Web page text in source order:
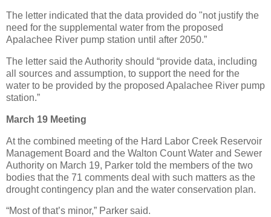
The letter indicated that the data provided do "not justify the
need for the supplemental water from the proposed
Apalachee River pump station until after 2050.”
The letter said the Authority should “provide data, including
all sources and assumption, to support the need for the
water to be provided by the proposed Apalachee River pump
station.”
March 19 Meeting
At the combined meeting of the Hard Labor Creek Reservoir
Management Board and the Walton Count Water and Sewer
Authority on March 19, Parker told the members of the two
bodies that the 71 comments deal with such matters as the
drought contingency plan and the water conservation plan.
“Most of that’s minor,” Parker said.